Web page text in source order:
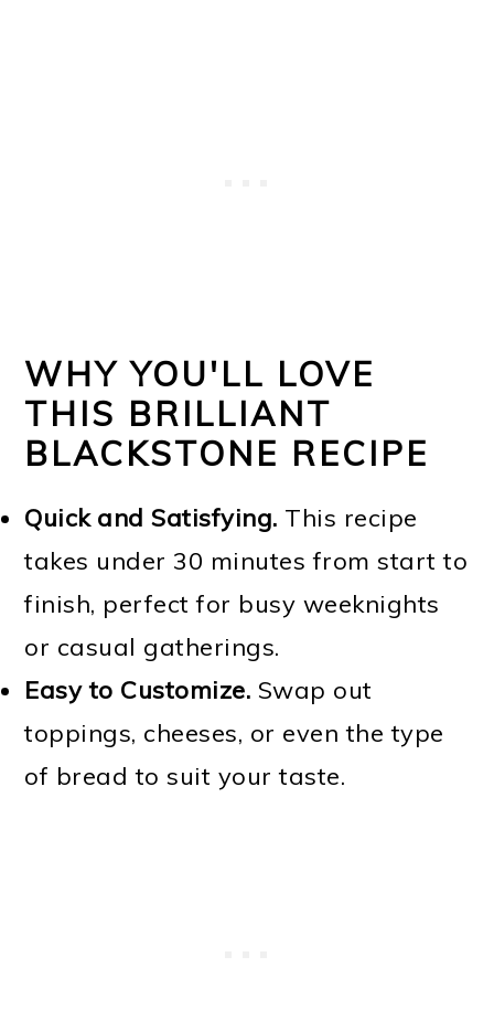
WHY YOU'LL LOVE
THIS BRILLIANT
BLACKSTONE RECIPE
Quick and Satisfying. This recipe
takes under 30 minutes from start to
finish, perfect for busy weeknights
or casual gatherings.
Easy to Customize. Swap out
toppings, cheeses, or even the type
of bread to suit your taste.